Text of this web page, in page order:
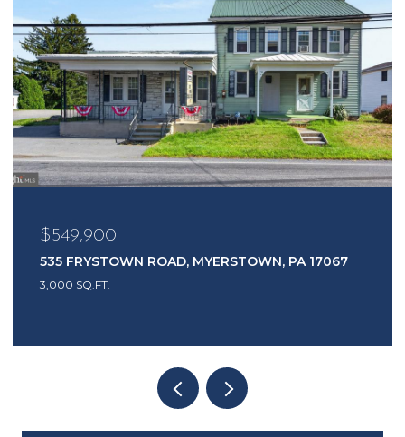
$549,900
535 FRYSTOWN ROAD, MYERSTOWN, PA 17067
3,000 SQ.FT.